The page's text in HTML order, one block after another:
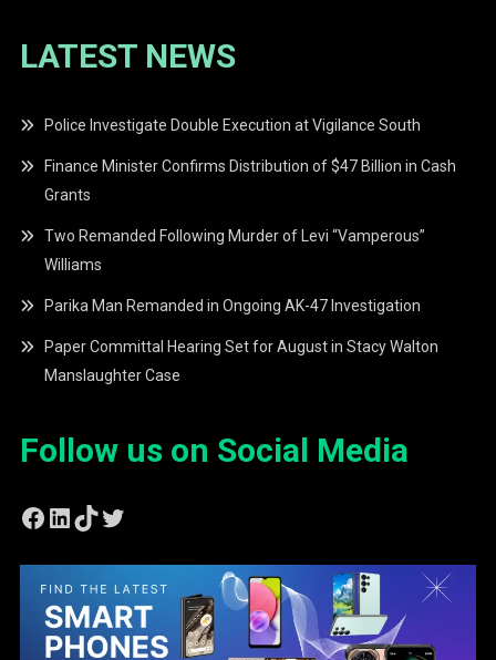
LATEST NEWS
Police Investigate Double Execution at Vigilance South
Finance Minister Confirms Distribution of $47 Billion in Cash
Grants
Two Remanded Following Murder of Levi “Vamperous”
Williams
Parika Man Remanded in Ongoing AK-47 Investigation
Paper Committal Hearing Set for August in Stacy Walton
Manslaughter Case
Follow us on Social Media
Facebook
LinkedIn
TikTok
Twitter